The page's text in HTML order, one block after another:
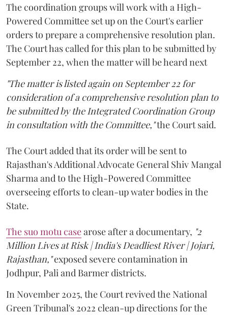
The coordination groups will work with a High-
Powered Committee set up on the Court's earlier
orders to prepare a comprehensive resolution plan.
The Court has called for this plan to be submitted by
September 22, when the matter will be heard next
"The matter is listed again on September 22 for
consideration of a comprehensive resolution plan to
be submitted by the Integrated Coordination Group
in consultation with the Committee,"the Court said.
The Court added that its order will be sent to
Rajasthan's Additional Advocate General Shiv Mangal
Sharma and to the High-Powered Committee
overseeing efforts to clean-up water bodies in the
State.
The suo motu casearose after a documentary, "2
Million Lives at Risk | India's Deadliest River | Jojari,
Rajasthan,"exposed severe contamination in
Jodhpur, Pali and Barmer districts.
In November 2025, the Court revived the National
Green Tribunal's 2022 clean-up directions for the